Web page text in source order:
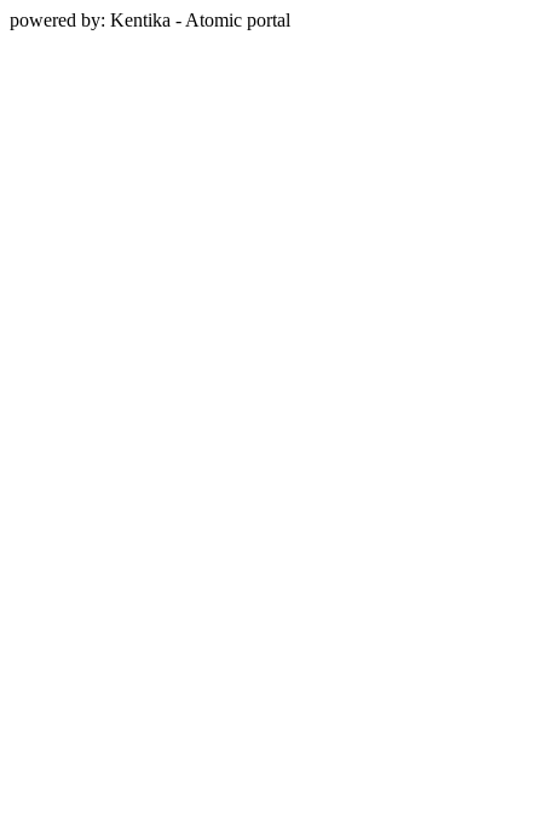
powered by: Kentika - Atomic portal